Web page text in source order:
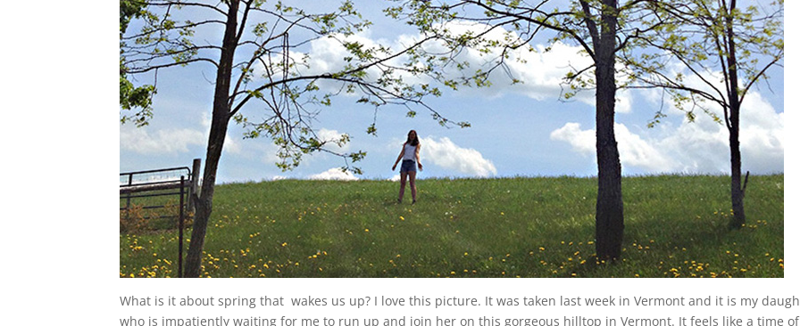
What is it about spring that wakes us up? I love this picture. It was taken last week in Vermont and it is my
who is impatiently waiting for me to run up and join her on this gorgeous hilltop in Vermont. It feels like a time of